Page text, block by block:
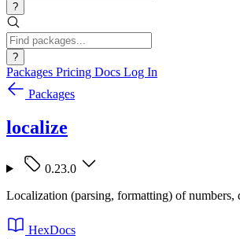
?
?
Packages Pricing Docs Log In
Packages
localize
0.23.0
Localization (parsing, formatting) of numbers,
HexDocs